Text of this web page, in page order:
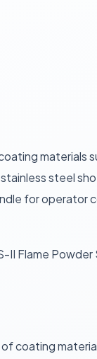
stainless steel
for
Flame
coating